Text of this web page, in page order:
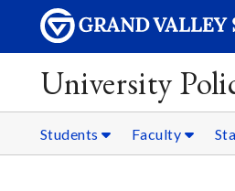
University
Students Faculty